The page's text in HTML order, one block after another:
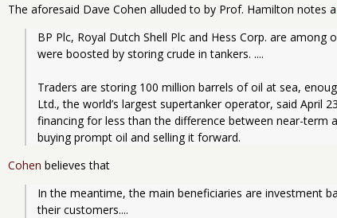
The aforesaid Dave Cohen alluded to by Prof. Hamilton notes a
BP Plc, Royal Dutch Shell Plc and Hess Corp. are
were boosted by storing crude in tankers. ....
Traders are storing 100 million barrels of oil at sea,
Ltd., the world’s largest supertanker operator, said April
financing for less than the difference between near-term
buying prompt oil and selling it forward.
Cohen believes that
In the meantime, the main beneficiaries are investment
their customers....